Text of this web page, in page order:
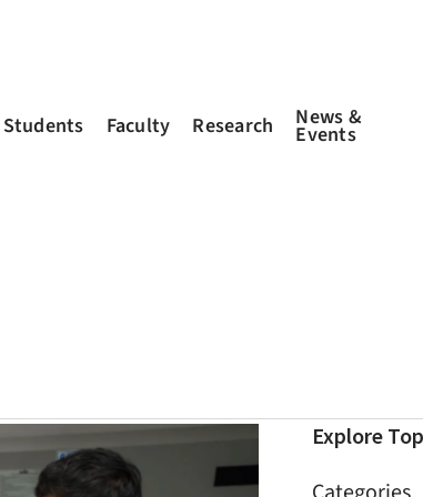
Students Faculty Research News &
Events
Explore